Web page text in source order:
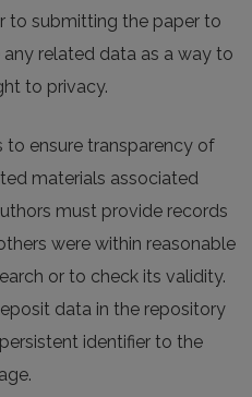
to submitting the paper to
related data as a way to
to privacy.
to ensure transparency of
materials associated
must provide records
were within reasonable
or to check its validity.
data in the repository
identifier to the